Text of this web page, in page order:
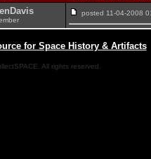
for Space History & Artifacts
All rights reserved.